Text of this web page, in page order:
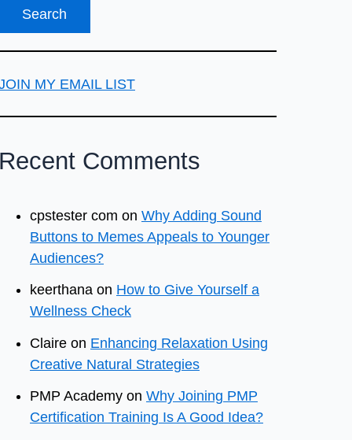
MY EMAIL LIST
Comments
cpstester com on Why Adding Sound
Buttons to Memes Appeals to Younger
Audiences?
keerthana on How to Give Yourself a
Wellness Check
Claire on Enhancing Relaxation Using
Creative Natural Strategies
PMP Academy on Why Joining PMP
Certification Training Is A Good Idea?